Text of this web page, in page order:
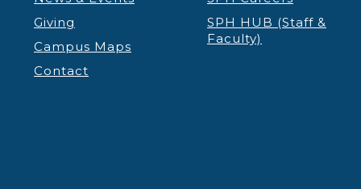
Giving
Campus Maps
Contact
SPH HUB (Staff &
Faculty)